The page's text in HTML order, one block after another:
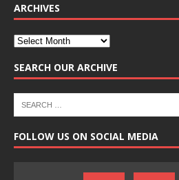
ARCHIVES
SEARCH OUR ARCHIVE
FOLLOW US ON SOCIAL MEDIA